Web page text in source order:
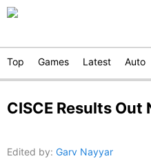
Top Games Latest Auto
CISCE Results Out
Edited by: Garv Nayyar